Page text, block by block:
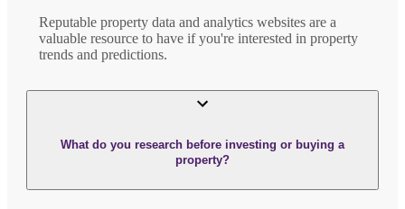
Reputable property data and analytics websites are a
valuable resource to have if you're interested in property
trends and predictions.
What do you research before investing or buying a
property?